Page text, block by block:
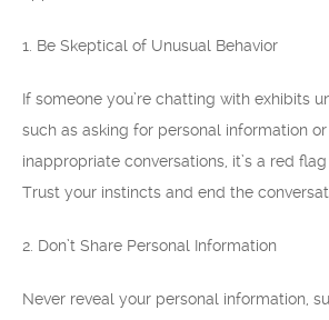
1. Be Skeptical of Unusual Behavior
If someone you’re chatting with exhibits
such as asking for personal information
inappropriate conversations, it’s a red
Trust your instincts and end the
2. Don’t Share Personal Information
Never reveal your personal information,